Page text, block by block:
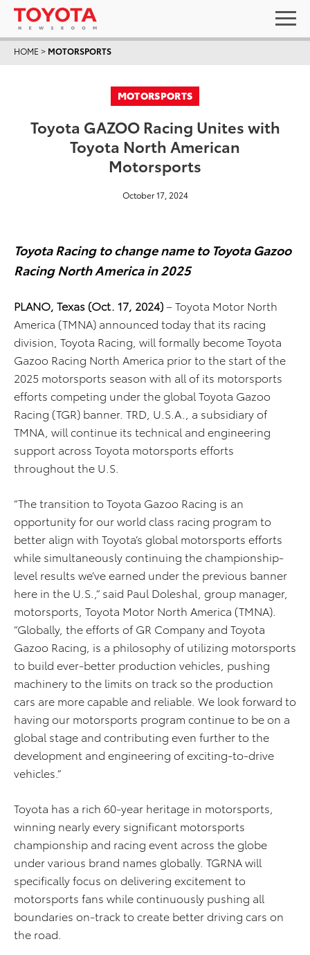
HOME > MOTORSPORTS
MOTORSPORTS
Toyota GAZOO Racing Unites with
Toyota North American
Motorsports
October 17, 2024
Toyota Racing to change name to Toyota Gazoo
Racing North America in 2025
PLANO, Texas (Oct. 17, 2024)– Toyota Motor North
America (TMNA) announced today that its racing
division, Toyota Racing, will formally become Toyota
Gazoo Racing North America prior to the start of the
2025 motorsports season with all of its motorsports
efforts competing under the global Toyota Gazoo
Racing (TGR) banner. TRD, U.S.A., a subsidiary of
TMNA, will continue its technical and engineering
support across Toyota motorsports efforts
throughout the U.S.
“The transition to Toyota Gazoo Racing is an
opportunity for our world class racing program to
better align with Toyota’s global motorsports efforts
while simultaneously continuing the championship-
level results we’ve earned under the previous banner
here in the U.S.,” said Paul Doleshal, group manager,
motorsports, Toyota Motor North America (TMNA).
“Globally, the efforts of GR Company and Toyota
Gazoo Racing, is a philosophy of utilizing motorsports
to build ever-better production vehicles, pushing
machinery to the limits on track so the production
cars are more capable and reliable. We look forward to
having our motorsports program continue to be on a
global stage and contributing even further to the
development and engineering of exciting-to-drive
vehicles.”
Toyota has a rich 60-year heritage in motorsports,
winning nearly every significant motorsports
championship and racing event across the globe
under various brand names globally. TGRNA will
specifically focus on delivering excitement to
motorsports fans while continuously pushing all
boundaries on-track to create better driving cars on
the road.